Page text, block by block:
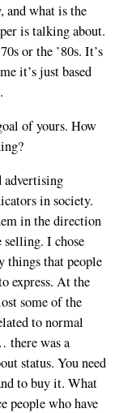
and what is the
is talking about.
or the ’80s. It’s
it’s just based
of yours. How
advertising
in society.
in the direction
selling. I chose
things that people
express. At the
some of the
to normal
there was a
status. You need
to buy it. What
people who have